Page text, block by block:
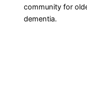
community for
dementia.